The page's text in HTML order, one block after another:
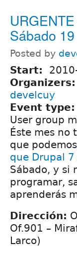
Sábado 19
Posted by
Start:
Organizers:
develcuy
Event type:
User group
Éste mes no
que
que Drupal
Sábado, y si
programar,
aprenderás
Dirección:
Of.901 –
Larco)